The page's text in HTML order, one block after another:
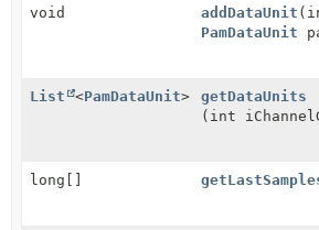
void
addDataUnit
PamDataUnit
List <PamDataUnit>
getDataUnits
(int
long[]